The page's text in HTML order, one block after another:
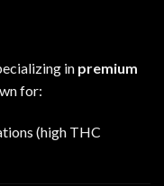
in premium
for:
(high THC